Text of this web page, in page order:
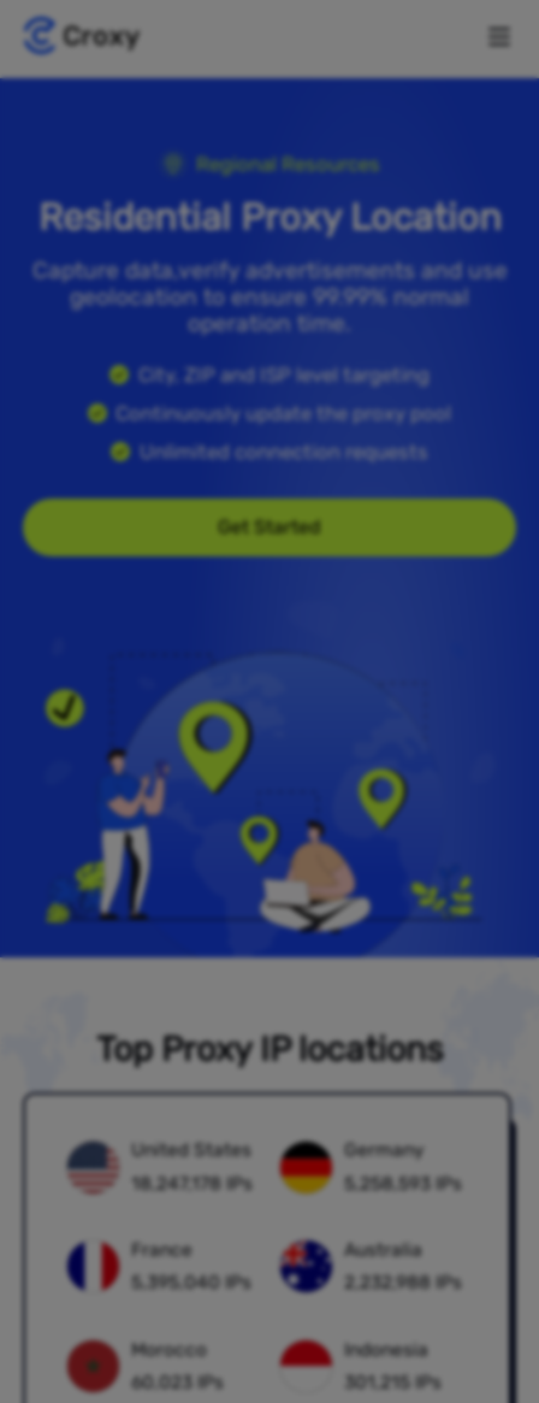
Regional Resources
Residential Proxy Location
Capture data,verify advertisements and use
geolocation to ensure 99.99% normal
operation time.
City, ZIP and ISP level targeting
Continuously update the proxy pool
Unlimited connection requests
Get Started
Top Proxy IP locations
United States
18,247,178 IPs
Germany
5,258,593 IPs
France
5,395,040 IPs
Australia
2,232,988 IPs
Morocco
60,023 IPs
Indonesia
301,215 IPs